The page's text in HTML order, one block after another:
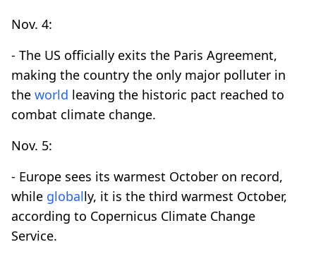
Nov. 4:
- The US officially exits the Paris Agreement,
making the country the only major polluter in
the world leaving the historic pact reached to
combat climate change.
Nov. 5:
- Europe sees its warmest October on record,
while globally, it is the third warmest October,
according to Copernicus Climate Change
Service.